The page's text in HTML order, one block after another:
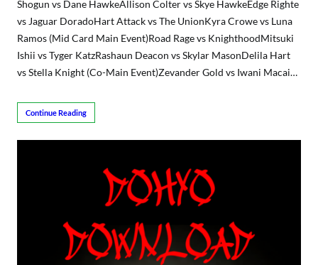
Shogun vs Dane HawkeAllison Colter vs Skye HawkeEdge Righte
vs Jaguar DoradoHart Attack vs The UnionKyra Crowe vs Luna
Ramos (Mid Card Main Event)Road Rage vs KnighthoodMitsuki
Ishii vs Tyger KatzRashaun Deacon vs Skylar MasonDelila Hart
vs Stella Knight (Co-Main Event)Zevander Gold vs Iwani Macai…
Continue Reading